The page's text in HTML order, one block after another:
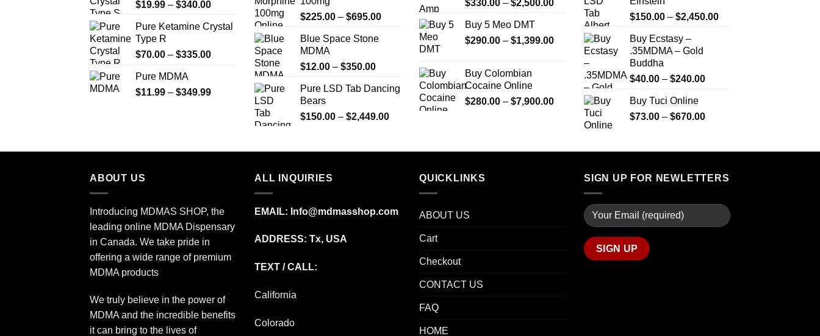
$19.99 – $340.00Price
$19.99
$340.00
Pure Ketamine Crystal
Type R
$70.00 – $335.00Price
through
Pure MDMA
$11.99 – $349.99Price
$225.00 – $695.00Price
Blue Space Stone
MDMA
$12.00 – $350.00Price
$12.00
$350.00
Pure LSD Tab Dancing
Bears
$150.00 – $2,449.00Price
through
$330.00 – $2,500.00Price
$330.00
through
$2,500.00
Buy 5 Meo DMT
$290.00 – $1,399.00Price
$290.00
through
$1,399.00
Buy Colombian
Cocaine Online
$280.00 – $7,900.00Price
$280.00
$7,900.00
$150.00 – $2,450.00Price
Buy Ecstasy –
.35MDMA – Gold
Buddha
$40.00 – $240.00Price
through
Buy Tuci Online
$73.00 – $670.00Price
through
ABOUT US
Introducing MDMAS SHOP, the
leading online MDMA Dispensary
in Canada. We take pride in
offering a wide range of premium
MDMA products
We truly believe in the power of
MDMA and the incredible benefits
it can bring to the lives of
ALL INQUIRIES
EMAIL: Info@mdmasshop.com
ADDRESS: Tx, USA
TEXT / CALL:
California
Colorado
QUICKLINKS
ABOUT US
Cart
Checkout
CONTACT US
FAQ
HOME
SIGN UP FOR NEWLETTERS